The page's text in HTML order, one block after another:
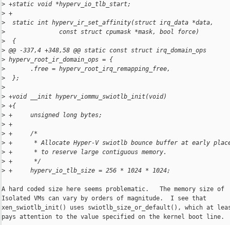
> +static void *hyperv_io_tlb_start;
> +
>
  static int hyperv_ir_set_affinity(struct irq_data *data,
>
               const struct cpumask *mask, bool force)
>
  {
> @@ -337,4 +348,58 @@ static const struct irq_domain_ops
> hyperv_root_ir_domain_ops = {
>
       .free = hyperv_root_irq_remapping_free,
>
  };
>
> +void __init hyperv_iommu_swiotlb_init(void)
> +{
> +     unsigned long bytes;
> +
> +     /*
> +      * Allocate Hyper-V swiotlb bounce buffer at early
> +      * to reserve large contiguous memory.
> +      */
> +     hyperv_io_tlb_size = 256 * 1024 * 1024;
A hard coded size here seems problematic.   The memory size of
Isolated VMs can vary by orders of magnitude.  I see that
xen_swiotlb_init() uses swiotlb_size_or_default(), which at
pays attention to the value specified on the kernel boot line.